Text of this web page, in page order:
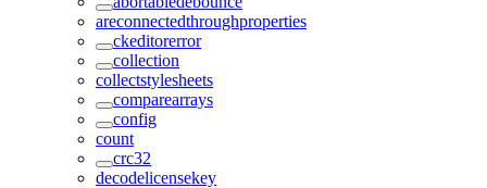
areconnectedthroughproperties
ckeditorerror
collection
collectstylesheets
comparearrays
config
count
crc32
decodelicensekey